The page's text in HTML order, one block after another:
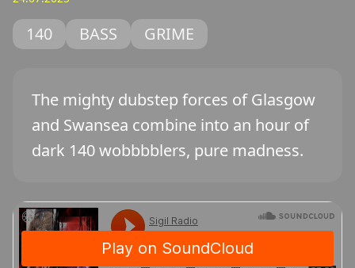
140 BASS GRIME
The mighty dubstep forces of Glasgow
and Swansea combine into an hour of
dark 140 wobbbblers, pure madness.